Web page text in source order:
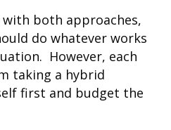
both approaches,
do whatever works
However, each
taking a hybrid
first and budget the